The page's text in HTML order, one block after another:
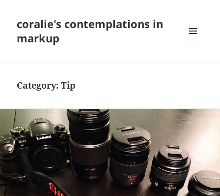
coralie's contemplations in
markup
Category:Tip